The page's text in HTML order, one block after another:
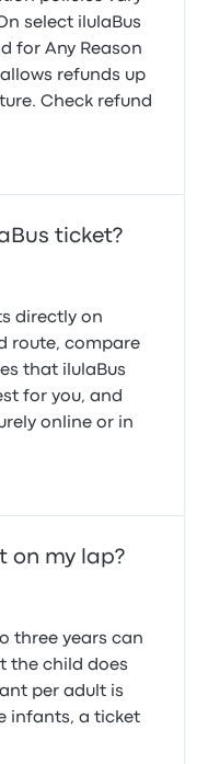
select ilulaBus
for Any Reason
refunds up
Check refund
ticket?
directly on
route, compare
that ilulaBus
for you, and
online or in
on my lap?
three years can
the child does
per adult is
infants, a ticket